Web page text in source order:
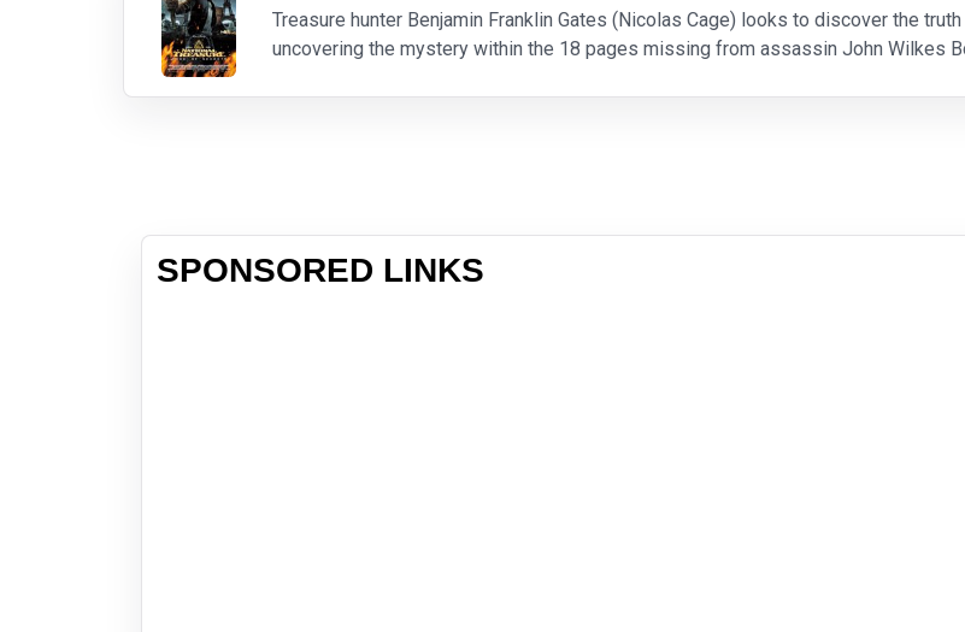
Treasure hunter Benjamin Franklin Gates (Nicolas Cage) looks to discover the
uncovering the mystery within the 18 pages missing from assassin John Wilkes
SPONSORED LINKS